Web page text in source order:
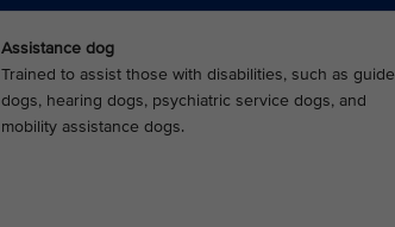
Assistance dog
Trained to assist those with disabilities, such as guide
dogs, hearing dogs, psychiatric service dogs, and
mobility assistance dogs.